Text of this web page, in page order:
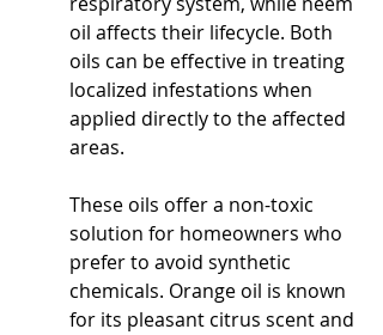
oil affects their lifecycle. Both
oils can be effective in treating
localized infestations when
applied directly to the affected
areas.
These oils offer a non-toxic
solution for homeowners who
prefer to avoid synthetic
chemicals. Orange oil is known
for its pleasant citrus scent and